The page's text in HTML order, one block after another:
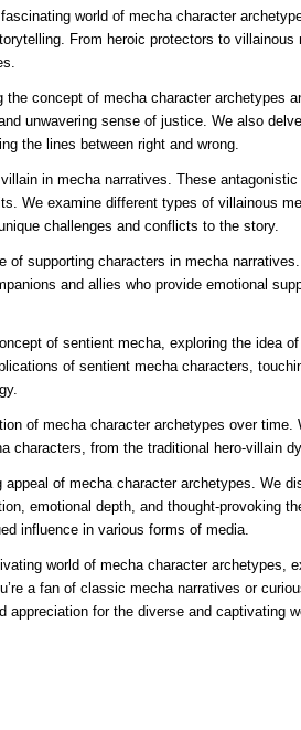
world of mecha character
From heroic protectors to
concept of mecha character archetypes
unwavering sense of justice. We also
the lines between right and wrong.
in mecha narratives. These
We examine different types of villainous
challenges and conflicts to the story.
of supporting characters in mecha
and allies who provide emotional
of sentient mecha, exploring the idea
of sentient mecha characters,
of mecha character archetypes over
characters, from the traditional hero-villain
appeal of mecha character archetypes. We
emotional depth, and thought-provoking
influence in various forms of media.
world of mecha character archetypes,
a fan of classic mecha narratives or
appreciation for the diverse and captivating